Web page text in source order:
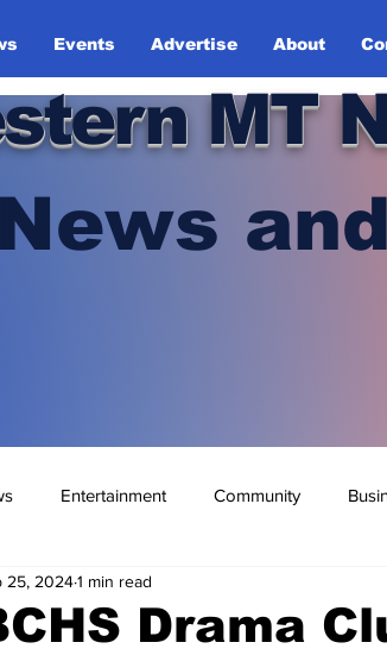
Events Advertise About
MT
Entertainment Community
Drama
25, 20241 min read